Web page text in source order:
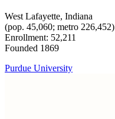
West Lafayette, Indiana
(pop. 45,060; metro 226,452)
Enrollment: 52,211
Founded 1869
Purdue University